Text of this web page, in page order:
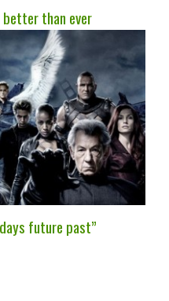
better than ever
future past”